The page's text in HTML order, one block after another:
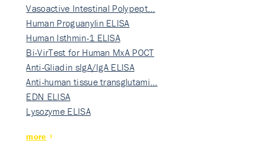
Vasoactive Intestinal Polypept…
Human Proguanylin ELISA
Human Isthmin-1 ELISA
Bi-VirTest for Human MxA POCT
Anti-Gliadin sIgA/IgA ELISA
Anti-human tissue transglutami…
EDN ELISA
Lysozyme ELISA
more